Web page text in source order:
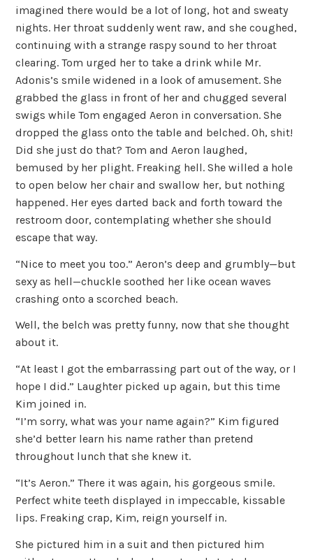
imagined there would be a lot of long, hot and sweaty
nights. Her throat suddenly went raw, and she coughed,
continuing with a strange raspy sound to her throat
clearing. Tom urged her to take a drink while Mr.
Adonis’s smile widened in a look of amusement. She
grabbed the glass in front of her and chugged several
swigs while Tom engaged Aeron in conversation. She
dropped the glass onto the table and belched. Oh, shit!
Did she just do that? Tom and Aeron laughed,
bemused by her plight. Freaking hell. She willed a hole
to open below her chair and swallow her, but nothing
happened. Her eyes darted back and forth toward the
restroom door, contemplating whether she should
escape that way.
“Nice to meet you too.” Aeron’s deep and grumbly—but
sexy as hell—chuckle soothed her like ocean waves
crashing onto a scorched beach.
Well, the belch was pretty funny, now that she thought
about it.
“At least I got the embarrassing part out of the way, or I
hope I did.” Laughter picked up again, but this time
Kim joined in.
“I’m sorry, what was your name again?” Kim figured
she’d better learn his name rather than pretend
throughout lunch that she knew it.
“It’s Aeron.” There it was again, his gorgeous smile.
Perfect white teeth displayed in impeccable, kissable
lips. Freaking crap, Kim, reign yourself in.
She pictured him in a suit and then pictured him